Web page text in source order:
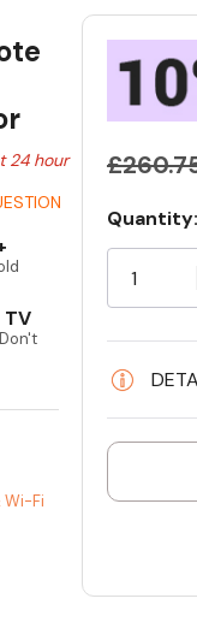
24 hour
TV
Wi-Fi
Stock:
Quantity: